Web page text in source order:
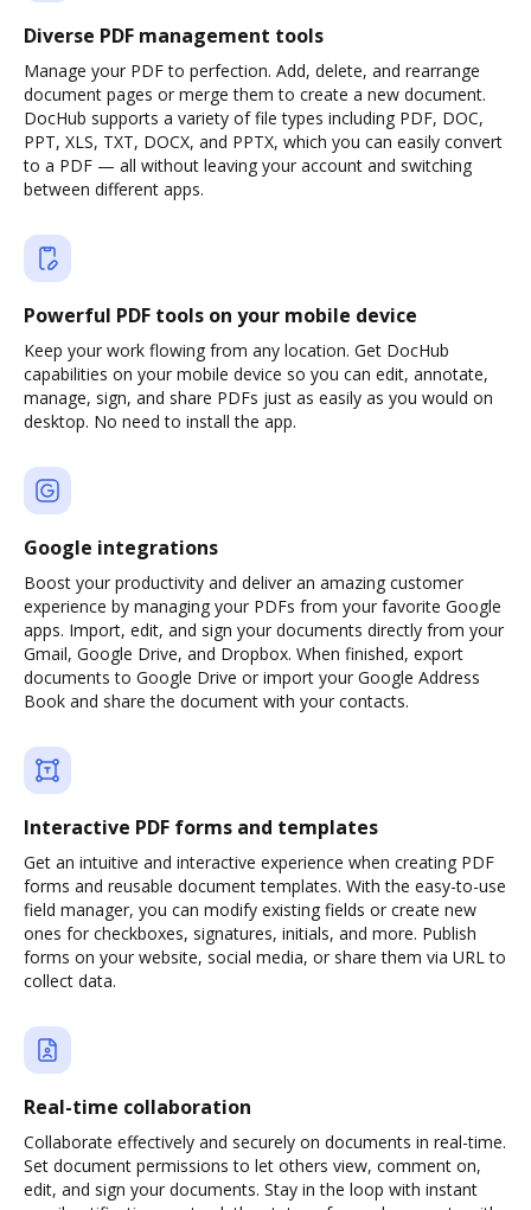
Diverse PDF management tools
Manage your PDF to perfection. Add, delete, and rearrange
document pages or merge them to create a new document.
DocHub supports a variety of file types including PDF, DOC,
PPT, XLS, TXT, DOCX, and PPTX, which you can easily convert
to a PDF — all without leaving your account and switching
between different apps.
Powerful PDF tools on your mobile device
Keep your work flowing from any location. Get DocHub
capabilities on your mobile device so you can edit, annotate,
manage, sign, and share PDFs just as easily as you would on
desktop. No need to install the app.
Google integrations
Boost your productivity and deliver an amazing customer
experience by managing your PDFs from your favorite Google
apps. Import, edit, and sign your documents directly from your
Gmail, Google Drive, and Dropbox. When finished, export
documents to Google Drive or import your Google Address
Book and share the document with your contacts.
Interactive PDF forms and templates
Get an intuitive and interactive experience when creating PDF
forms and reusable document templates. With the easy-to-use
field manager, you can modify existing fields or create new
ones for checkboxes, signatures, initials, and more. Publish
forms on your website, social media, or share them via URL to
collect data.
Real-time collaboration
Collaborate effectively and securely on documents in real-time.
Set document permissions to let others view, comment on,
edit, and sign your documents. Stay in the loop with instant